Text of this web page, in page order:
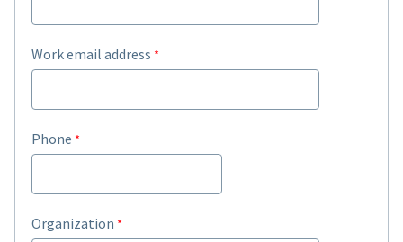
Work email address
Phone
Organization